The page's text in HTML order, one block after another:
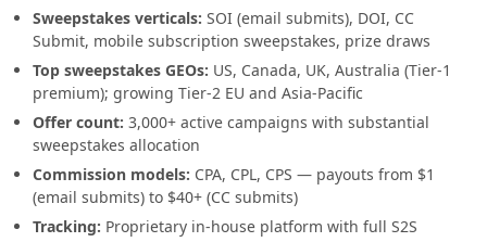
Sweepstakes verticals: SOI (email submits), DOI, CC
Submit, mobile subscription sweepstakes, prize draws
Top sweepstakes GEOs: US, Canada, UK, Australia (Tier-1
premium); growing Tier-2 EU and Asia-Pacific
Offer count: 3,000+ active campaigns with substantial
sweepstakes allocation
Commission models: CPA, CPL, CPS — payouts from $1
(email submits) to $40+ (CC submits)
Tracking: Proprietary in-house platform with full S2S